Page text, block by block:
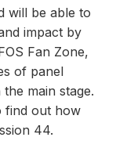
will be able to
impact by
Fan Zone,
of panel
main stage.
find out how
44.